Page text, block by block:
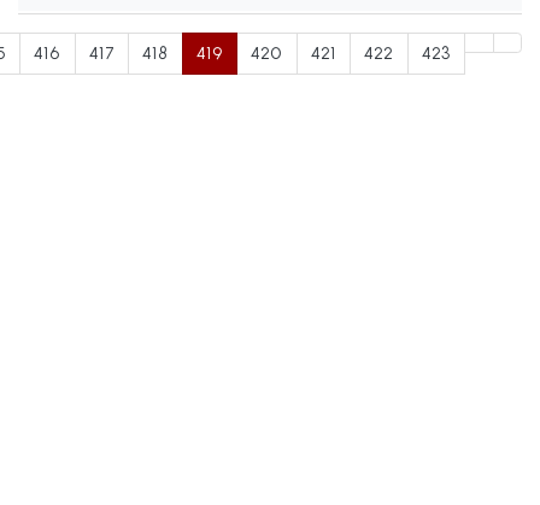
416 417 418 419 420 421 422 423